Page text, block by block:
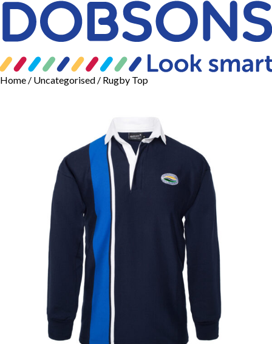
Home / Uncategorised / Rugby Top